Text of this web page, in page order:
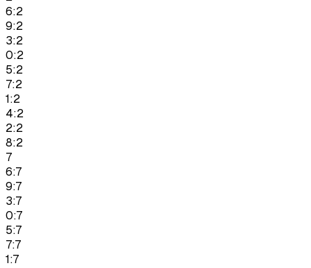
6:2
9:2
3:2
0:2
5:2
7:2
1:2
4:2
2:2
8:2
7
6:7
9:7
3:7
0:7
5:7
7:7
1:7